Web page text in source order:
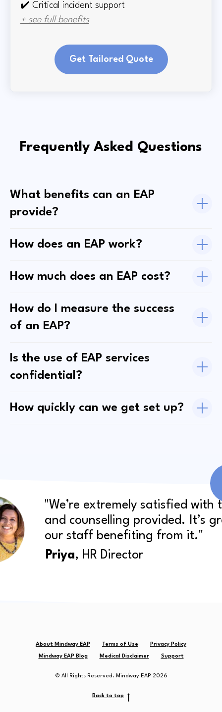
✔️ Critical incident support
+ see full benefits
Get Tailored Quote
Frequently Asked Questions
What benefits can an EAP
provide?
How does an EAP work?
How much does an EAP cost?
How do I measure the success
of an EAP?
Is the use of EAP services
confidential?
How quickly can we get set up?
"We’re extremely satisfied with
and counselling provided. It’s
our staff benefiting from it."
Priya, HR Director
About Mindway EAP Terms of Use Privacy Policy
Mindway EAP Blog Medical Disclaimer Support
© All Rights Reserved. Mindway EAP 2026
Back to top